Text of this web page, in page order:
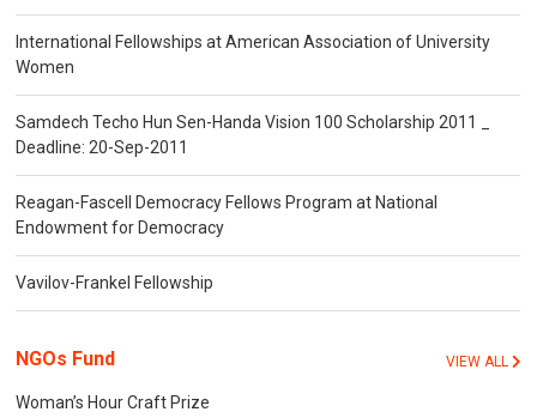
International Fellowships at American Association of University
Women
Samdech Techo Hun Sen-Handa Vision 100 Scholarship 2011 _
Deadline: 20-Sep-2011
Reagan-Fascell Democracy Fellows Program at National
Endowment for Democracy
Vavilov-Frankel Fellowship
NGOs Fund VIEW ALL
Woman’s Hour Craft Prize